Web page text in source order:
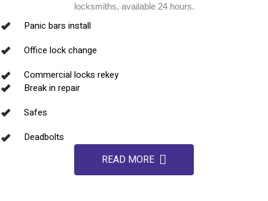
locksmiths, available 24 hours.
Panic bars install
Office lock change
Commercial locks rekey
Break in repair
Safes
Deadbolts
READ MORE